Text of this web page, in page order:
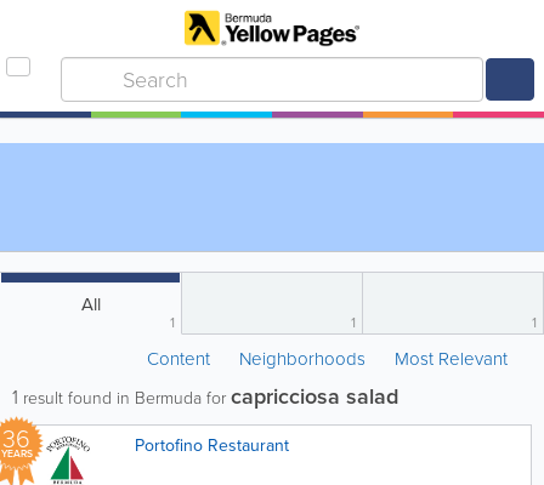
All
1 1 1
Content Neighborhoods Most Relevant
1 result found in Bermuda forcapricciosa salad
36
YEARS Portofino Restaurant